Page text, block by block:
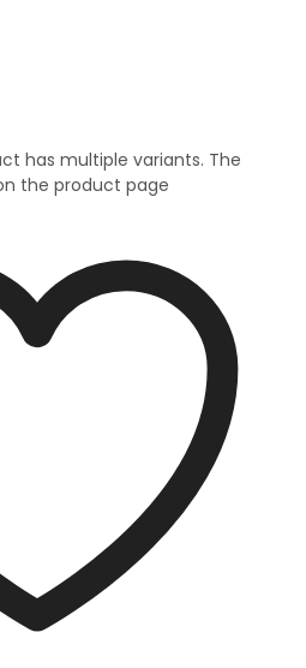
has multiple variants. The
the product page